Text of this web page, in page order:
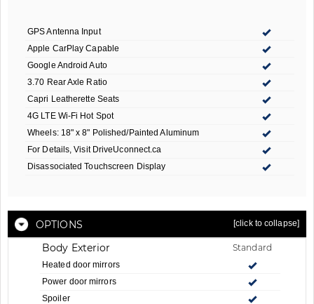
GPS Antenna Input
Apple CarPlay Capable
Google Android Auto
3.70 Rear Axle Ratio
Capri Leatherette Seats
4G LTE Wi-Fi Hot Spot
Wheels: 18" x 8" Polished/Painted Aluminum
For Details, Visit DriveUconnect.ca
Disassociated Touchscreen Display
OPTIONS [click to collapse]
Body Exterior Standard
Heated door mirrors
Power door mirrors
Spoiler